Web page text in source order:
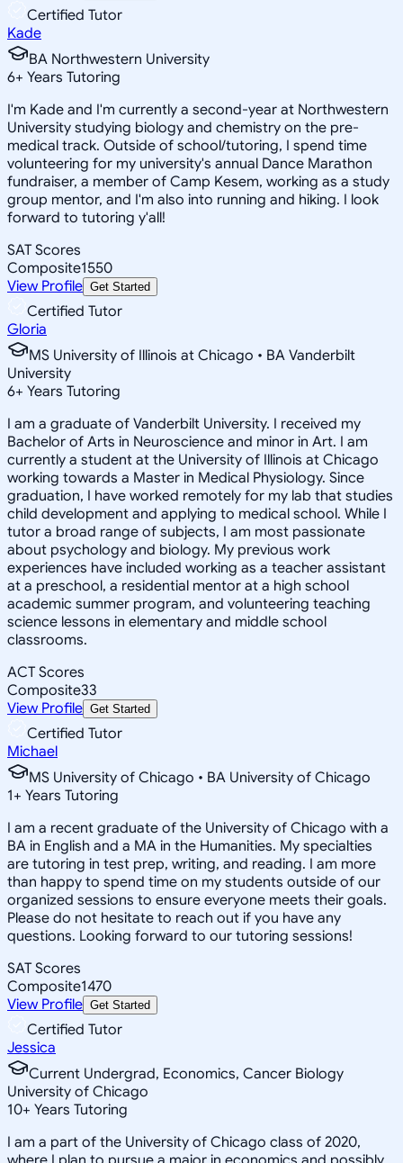
Certified Tutor
Kade
BA Northwestern University
6+ Years Tutoring
I'm Kade and I'm currently a second-year at Northwestern
University studying biology and chemistry on the pre-
medical track. Outside of school/tutoring, I spend time
volunteering for my university's annual Dance Marathon
fundraiser, a member of Camp Kesem, working as a study
group mentor, and I'm also into running and hiking. I look
forward to tutoring y'all!
SAT Scores
Composite1550
View Profile Get Started
Certified Tutor
Gloria
MS University of Illinois at Chicago • BA Vanderbilt
University
6+ Years Tutoring
I am a graduate of Vanderbilt University. I received my
Bachelor of Arts in Neuroscience and minor in Art. I am
currently a student at the University of Illinois at Chicago
working towards a Master in Medical Physiology. Since
graduation, I have worked remotely for my lab that studies
child development and applying to medical school. While I
tutor a broad range of subjects, I am most passionate
about psychology and biology. My previous work
experiences have included working as a teacher assistant
at a preschool, a residential mentor at a high school
academic summer program, and volunteering teaching
science lessons in elementary and middle school
classrooms.
ACT Scores
Composite33
View Profile Get Started
Certified Tutor
Michael
MS University of Chicago • BA University of Chicago
1+ Years Tutoring
I am a recent graduate of the University of Chicago with a
BA in English and a MA in the Humanities. My specialties
are tutoring in test prep, writing, and reading. I am more
than happy to spend time on my students outside of our
organized sessions to ensure everyone meets their goals.
Please do not hesitate to reach out if you have any
questions. Looking forward to our tutoring sessions!
SAT Scores
Composite1470
View Profile Get Started
Certified Tutor
Jessica
Current Undergrad, Economics, Cancer Biology
University of Chicago
10+ Years Tutoring
I am a part of the University of Chicago class of 2020,